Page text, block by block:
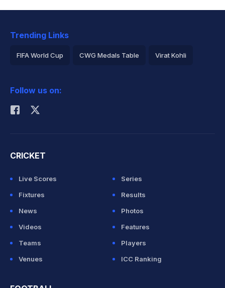
Trending Links
FIFA World Cup CWG Medals Table Virat Kohli
Rohit Sharma
Follow us on:
CRICKET
Live Scores
Series
Fixtures
Results
News
Photos
Videos
Features
Teams
Players
Venues
ICC Ranking